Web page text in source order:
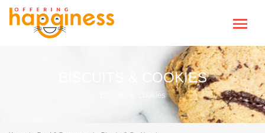
BISCUITS & COOKIES
Biscuits & Cookies